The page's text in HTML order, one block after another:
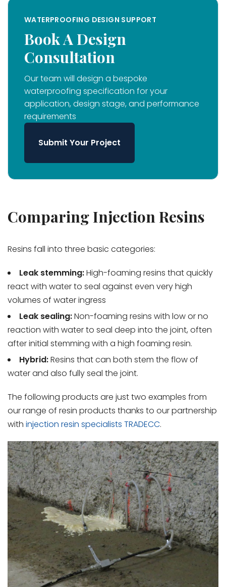
WATERPROOFING DESIGN SUPPORT
Book A Design
Consultation
Our team will design a bespoke
waterproofing specification for your
application, design stage, and performance
requirements
Submit Your Project
Comparing Injection Resins
Resins fall into three basic categories:
Leak stemming:High-foaming resins that quickly
react with water to seal against even very high
volumes of water ingress
Leak sealing:Non-foaming resins with low or no
reaction with water to seal deep into the joint, often
after initial stemming with a high foaming resin.
Hybrid:Resins that can both stem the flow of
water and also fully seal the joint.
The following products are just two examples from
our range of resin products thanks to our partnership
with injection resin specialists TRADECC.